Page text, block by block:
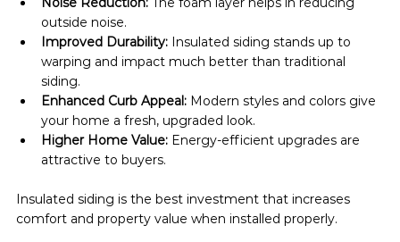
outside noise.
Improved Durability: Insulated siding stands up to
warping and impact much better than traditional
siding.
Enhanced Curb Appeal: Modern styles and colors give
your home a fresh, upgraded look.
Higher Home Value: Energy-efficient upgrades are
attractive to buyers.
Insulated siding is the best investment that increases
comfort and property value when installed properly.